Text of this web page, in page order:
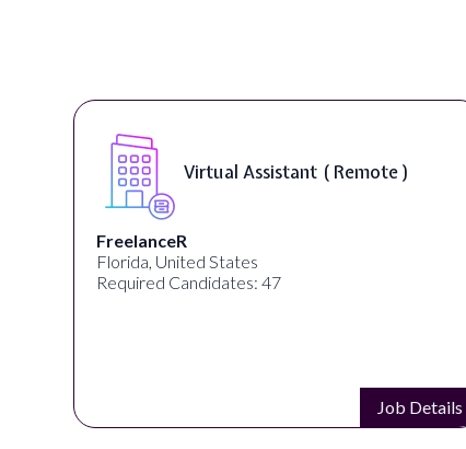
Virtual Assistant ( Remote )
FreelanceR
Florida, United States
Required Candidates: 47
Job Details